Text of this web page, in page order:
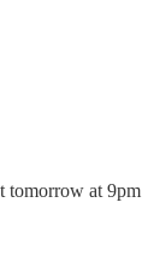
tomorrow at 9pm